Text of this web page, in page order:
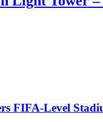
FIFA-Level